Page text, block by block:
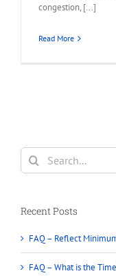
congestion, [...]
Read More
Search
for:
Recent Posts
FAQ – Reflect
FAQ – What is the